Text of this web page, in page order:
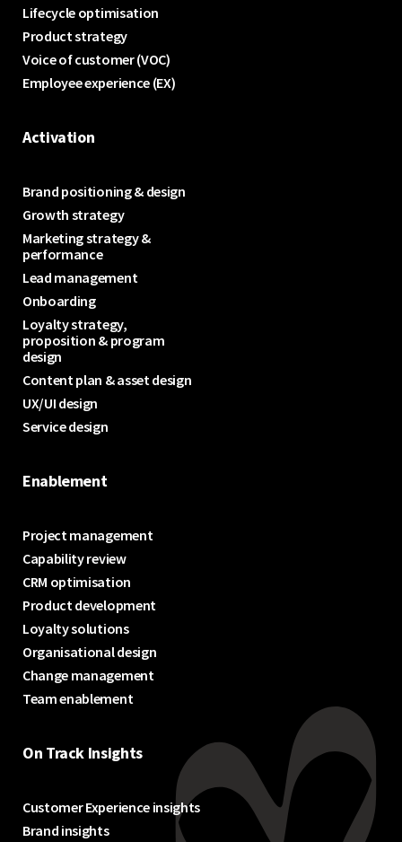
Lifecycle optimisation
Product strategy
Voice of customer (VOC)
Employee experience (EX)
Activation
Brand positioning & design
Growth strategy
Marketing strategy &
performance
Lead management
Onboarding
Loyalty strategy,
proposition & program
design
Content plan & asset design
UX/UI design
Service design
Enablement
Project management
Capability review
CRM optimisation
Product development
Loyalty solutions
Organisational design
Change management
Team enablement
On Track Insights
Customer Experience insights
Brand insights